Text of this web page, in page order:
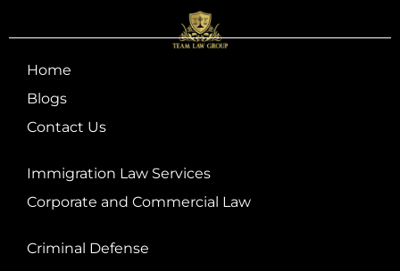
Home
Blogs
Contact Us
Immigration Law Services
Corporate and Commercial Law
Criminal Defense